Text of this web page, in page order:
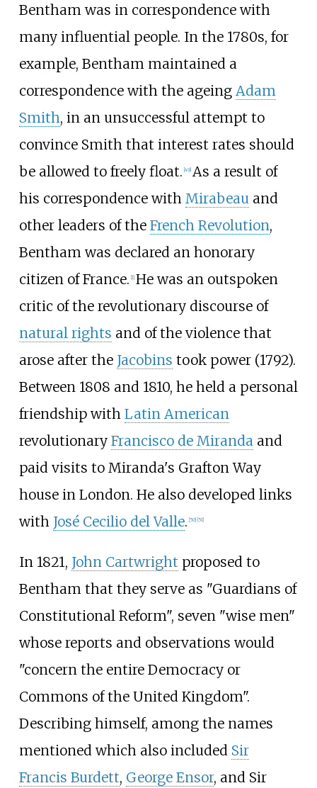
Bentham was in correspondence with
many influential people. In the 1780s, for
example, Bentham maintained a
correspondence with the ageing Adam
Smith, in an unsuccessful attempt to
convince Smith that interest rates should
be allowed to freely float. [49] As a result of
his correspondence with Mirabeau and
other leaders of the French Revolution,
Bentham was declared an honorary
citizen of France. [1] He was an outspoken
critic of the revolutionary discourse of
natural rights and of the violence that
arose after the Jacobins took power (1792).
Between 1808 and 1810, he held a personal
friendship with Latin American
revolutionary Francisco de Miranda and
paid visits to Miranda's Grafton Way
house in London. He also developed links
with José Cecilio del Valle. [50] [51]
In 1821, John Cartwright proposed to
Bentham that they serve as "Guardians of
Constitutional Reform", seven "wise men"
whose reports and observations would
"concern the entire Democracy or
Commons of the United Kingdom".
Describing himself, among the names
mentioned which also included Sir
Francis Burdett, George Ensor, and Sir